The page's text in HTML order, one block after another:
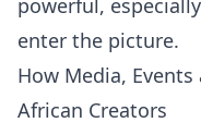
powerful,
enter the picture.
How Media,
African Creators